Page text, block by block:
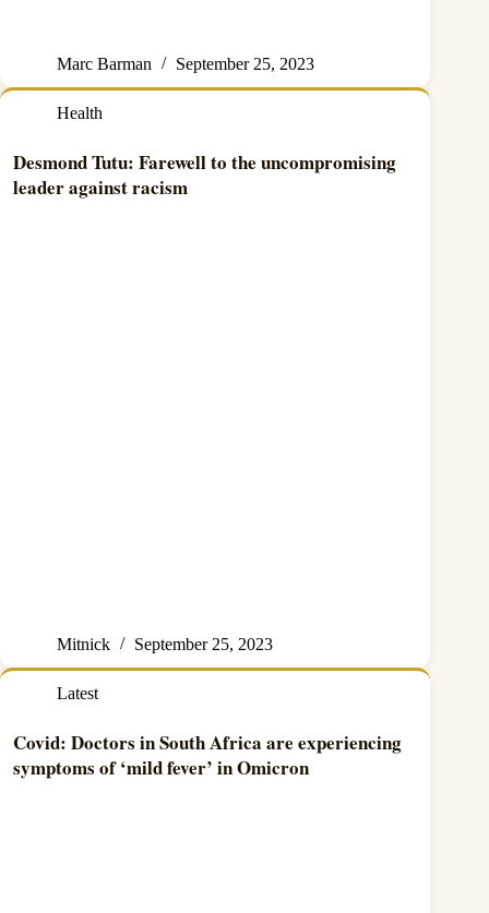
Marc Barman September 25, 2023
Health
Desmond Tutu: Farewell to the uncompromising
leader against racism
Mitnick September 25, 2023
Latest
Covid: Doctors in South Africa are experiencing
symptoms of ‘mild fever’ in Omicron